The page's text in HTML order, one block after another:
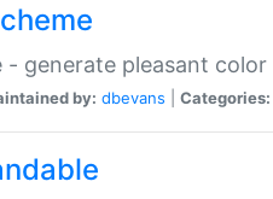
- generate pleasant color
by: dbevans Categories: